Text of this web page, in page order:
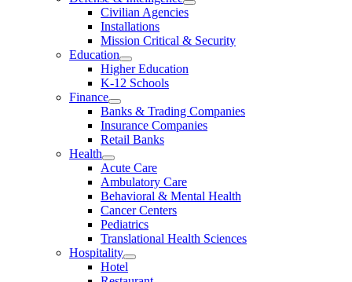
Civilian Agencies
Installations
Mission Critical & Security
Education
Higher Education
K-12 Schools
Finance
Banks & Trading Companies
Insurance Companies
Retail Banks
Health
Acute Care
Ambulatory Care
Behavioral & Mental Health
Cancer Centers
Pediatrics
Translational Health Sciences
Hospitality
Hotel